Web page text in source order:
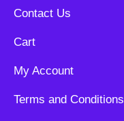
Contact Us
Cart
My Account
Terms and Conditions